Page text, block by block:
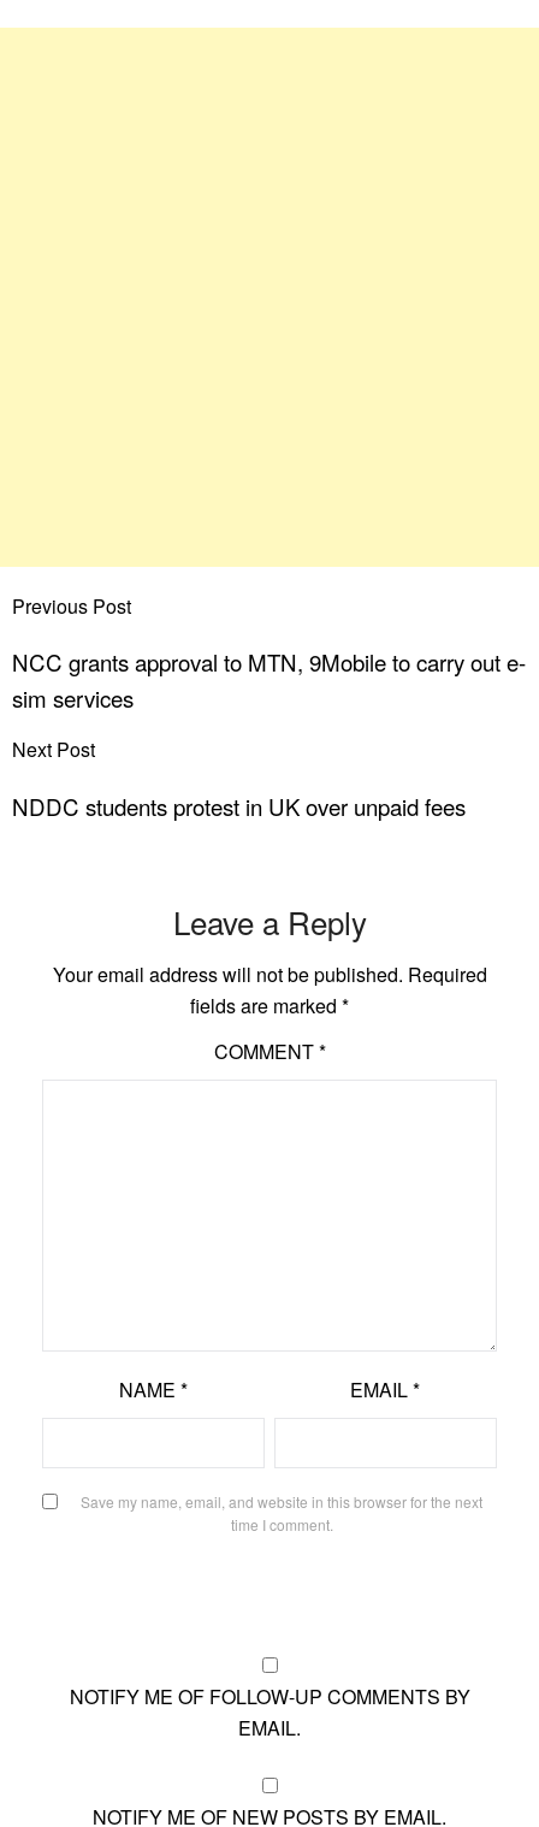
Previous Post
NCC grants approval to MTN, 9Mobile to carry out e-
sim services
Next Post
NDDC students protest in UK over unpaid fees
Leave a Reply
Your email address will not be published. Required
fields are marked *
COMMENT*
NAME* EMAIL*
Save my name, email, and website in this browser for the next
time I comment.
NOTIFY ME OF FOLLOW-UP COMMENTS BY
EMAIL.
NOTIFY ME OF NEW POSTS BY EMAIL.